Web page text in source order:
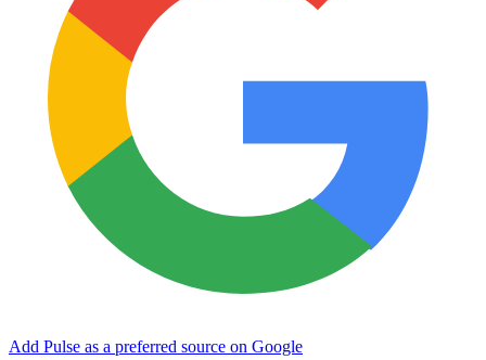
Add Pulse as a preferred source on Google